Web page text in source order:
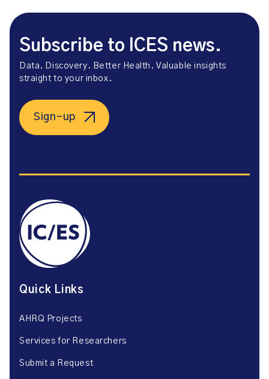
Subscribe to ICES news.
Data. Discovery. Better Health. Valuable insights
straight to your inbox.
Sign-up
Quick Links
AHRQ Projects
Services for Researchers
Submit a Request